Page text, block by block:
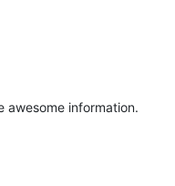
awesome information.